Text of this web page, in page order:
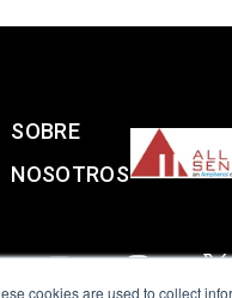
cookies are used to collect
SOBRE
NOSOTROS